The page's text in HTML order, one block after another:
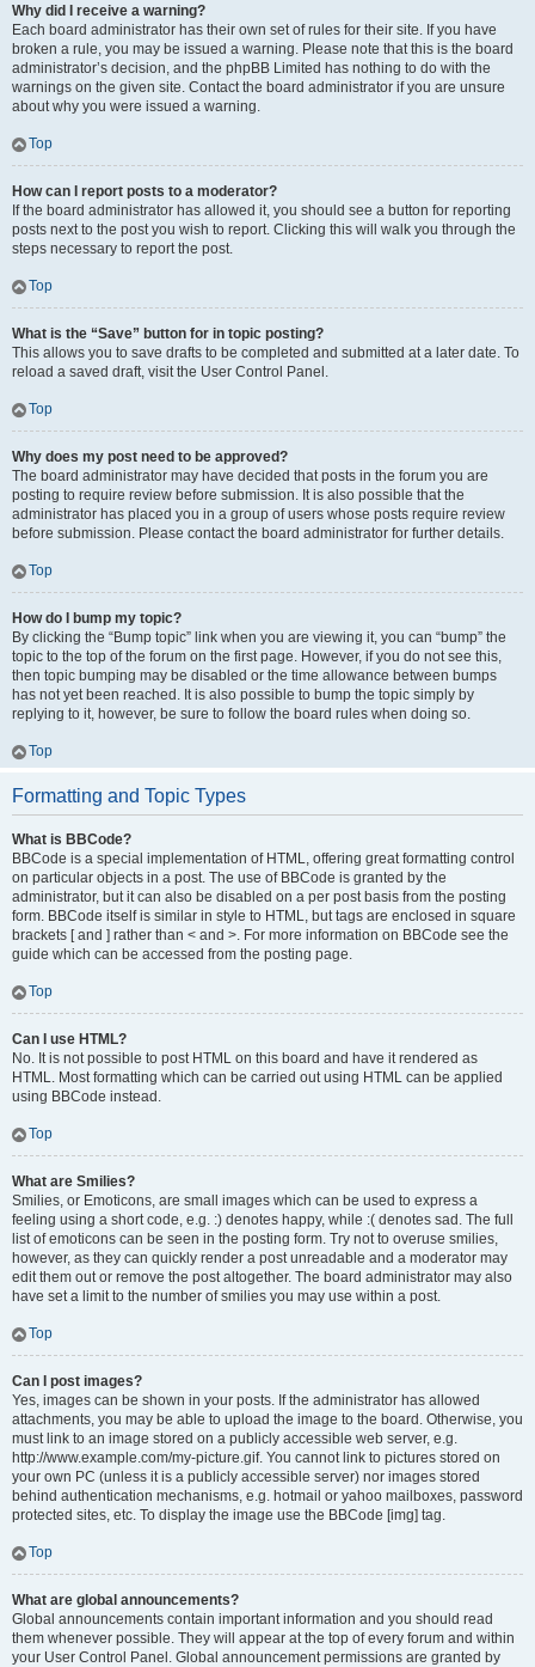
Why did I receive a warning?
Each board administrator has their own set of rules for their site. If you have
broken a rule, you may be issued a warning. Please note that this is the board
administrator’s decision, and the phpBB Limited has nothing to do with the
warnings on the given site. Contact the board administrator if you are unsure
about why you were issued a warning.
Top
How can I report posts to a moderator?
If the board administrator has allowed it, you should see a button for reporting
posts next to the post you wish to report. Clicking this will walk you through the
steps necessary to report the post.
Top
What is the “Save” button for in topic posting?
This allows you to save drafts to be completed and submitted at a later date. To
reload a saved draft, visit the User Control Panel.
Top
Why does my post need to be approved?
The board administrator may have decided that posts in the forum you are
posting to require review before submission. It is also possible that the
administrator has placed you in a group of users whose posts require review
before submission. Please contact the board administrator for further details.
Top
How do I bump my topic?
By clicking the “Bump topic” link when you are viewing it, you can “bump” the
topic to the top of the forum on the first page. However, if you do not see this,
then topic bumping may be disabled or the time allowance between bumps
has not yet been reached. It is also possible to bump the topic simply by
replying to it, however, be sure to follow the board rules when doing so.
Top
Formatting and Topic Types
What is BBCode?
BBCode is a special implementation of HTML, offering great formatting control
on particular objects in a post. The use of BBCode is granted by the
administrator, but it can also be disabled on a per post basis from the posting
form. BBCode itself is similar in style to HTML, but tags are enclosed in square
brackets [ and ] rather than < and >. For more information on BBCode see the
guide which can be accessed from the posting page.
Top
Can I use HTML?
No. It is not possible to post HTML on this board and have it rendered as
HTML. Most formatting which can be carried out using HTML can be applied
using BBCode instead.
Top
What are Smilies?
Smilies, or Emoticons, are small images which can be used to express a
feeling using a short code, e.g. :) denotes happy, while :( denotes sad. The full
list of emoticons can be seen in the posting form. Try not to overuse smilies,
however, as they can quickly render a post unreadable and a moderator may
edit them out or remove the post altogether. The board administrator may also
have set a limit to the number of smilies you may use within a post.
Top
Can I post images?
Yes, images can be shown in your posts. If the administrator has allowed
attachments, you may be able to upload the image to the board. Otherwise, you
must link to an image stored on a publicly accessible web server, e.g.
http://www.example.com/my-picture.gif. You cannot link to pictures stored on
your own PC (unless it is a publicly accessible server) nor images stored
behind authentication mechanisms, e.g. hotmail or yahoo mailboxes, password
protected sites, etc. To display the image use the BBCode [img] tag.
Top
What are global announcements?
Global announcements contain important information and you should read
them whenever possible. They will appear at the top of every forum and within
your User Control Panel. Global announcement permissions are granted by